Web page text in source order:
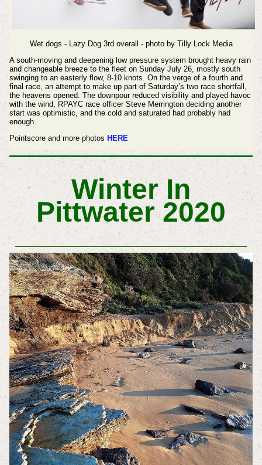
Wet dogs - Lazy Dog 3rd overall - photo by Tilly Lock Media
A south-moving and deepening low pressure system brought heavy rain
and changeable breeze to the fleet on Sunday July 26, mostly south
swinging to an easterly flow, 8-10 knots. On the verge of a fourth and
final race, an attempt to make up part of Saturday’s two race shortfall,
the heavens opened. The downpour reduced visibility and played havoc
with the wind, RPAYC race officer Steve Merrington deciding another
start was optimistic, and the cold and saturated had probably had
enough.
Pointscore and more photos HERE
Winter In
Pittwater 2020